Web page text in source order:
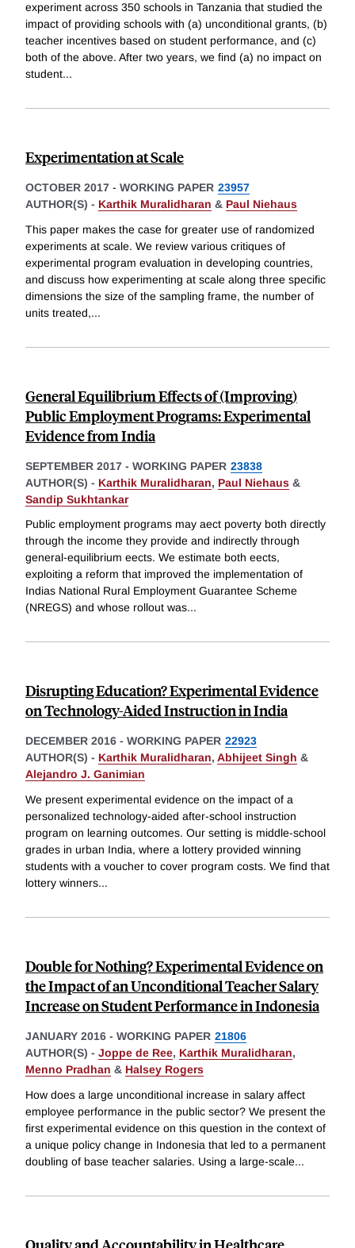
experiment across 350 schools in Tanzania that studied the
impact of providing schools with (a) unconditional grants, (b)
teacher incentives based on student performance, and (c)
both of the above. After two years, we find (a) no impact on
student...
Experimentation at Scale
OCTOBER 2017 - WORKING PAPER 23957
AUTHOR(S) - Karthik Muralidharan & Paul Niehaus
This paper makes the case for greater use of randomized
experiments at scale. We review various critiques of
experimental program evaluation in developing countries,
and discuss how experimenting at scale along three specific
dimensions the size of the sampling frame, the number of
units treated,...
General Equilibrium Effects of (Improving)
Public Employment Programs: Experimental
Evidence from India
SEPTEMBER 2017 - WORKING PAPER 23838
AUTHOR(S) - Karthik Muralidharan, Paul Niehaus &
Sandip Sukhtankar
Public employment programs may aect poverty both directly
through the income they provide and indirectly through
general-equilibrium eects. We estimate both eects,
exploiting a reform that improved the implementation of
Indias National Rural Employment Guarantee Scheme
(NREGS) and whose rollout was...
Disrupting Education? Experimental Evidence
on Technology-Aided Instruction in India
DECEMBER 2016 - WORKING PAPER 22923
AUTHOR(S) - Karthik Muralidharan, Abhijeet Singh &
Alejandro J. Ganimian
We present experimental evidence on the impact of a
personalized technology-aided after-school instruction
program on learning outcomes. Our setting is middle-school
grades in urban India, where a lottery provided winning
students with a voucher to cover program costs. We find that
lottery winners...
Double for Nothing? Experimental Evidence on
the Impact of an Unconditional Teacher Salary
Increase on Student Performance in Indonesia
JANUARY 2016 - WORKING PAPER 21806
AUTHOR(S) - Joppe de Ree, Karthik Muralidharan,
Menno Pradhan & Halsey Rogers
How does a large unconditional increase in salary affect
employee performance in the public sector? We present the
first experimental evidence on this question in the context of
a unique policy change in Indonesia that led to a permanent
doubling of base teacher salaries. Using a large-scale...